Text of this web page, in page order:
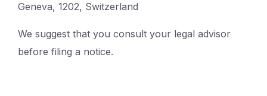
Geneva, 1202, Switzerland
We suggest that you consult your legal advisor
before filing a notice.